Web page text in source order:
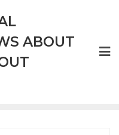
ABOUT